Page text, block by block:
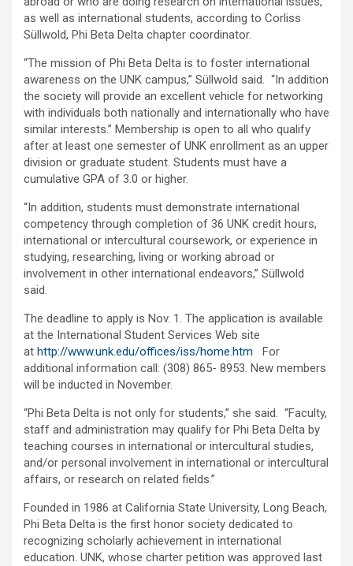
as well as international students, according to Corliss
Süllwold, Phi Beta Delta chapter coordinator.
“The mission of Phi Beta Delta is to foster international
awareness on the UNK campus,” Süllwold said. “In addition
the society will provide an excellent vehicle for networking
with individuals both nationally and internationally who have
similar interests.” Membership is open to all who qualify
after at least one semester of UNK enrollment as an upper
division or graduate student. Students must have a
cumulative GPA of 3.0 or higher.
“In addition, students must demonstrate international
competency through completion of 36 UNK credit hours,
international or intercultural coursework, or experience in
studying, researching, living or working abroad or
involvement in other international endeavors,” Süllwold
said.
The deadline to apply is Nov. 1. The application is available
at the International Student Services Web site
at http://www.unk.edu/offices/iss/home.htm For
additional information call: (308) 865- 8953. New members
will be inducted in November.
“Phi Beta Delta is not only for students,” she said. “Faculty,
staff and administration may qualify for Phi Beta Delta by
teaching courses in international or intercultural studies,
and/or personal involvement in international or intercultural
affairs, or research on related fields.”
Founded in 1986 at California State University, Long Beach,
Phi Beta Delta is the first honor society dedicated to
recognizing scholarly achievement in international
education. UNK, whose charter petition was approved last